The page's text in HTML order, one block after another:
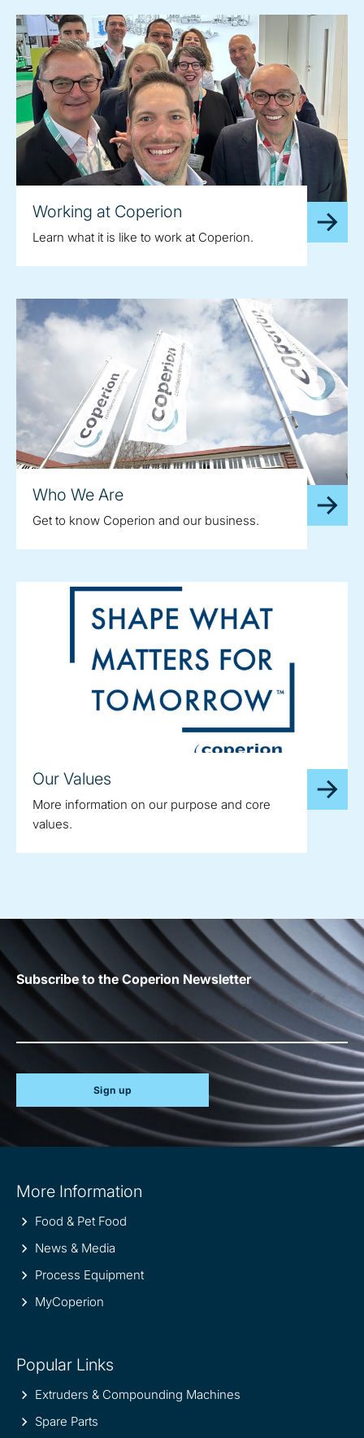
Working at Coperion
Learn what it is like to work at Coperion.
Who We Are
Get to know Coperion and our business.
Our Values
More information on our purpose and core
values.
Subscribe to the Coperion Newsletter
Sign up
information
More Information
Food & Pet Food
News & Media
Process Equipment
MyCoperion
Popular Links
Extruders & Compounding Machines
Spare Parts